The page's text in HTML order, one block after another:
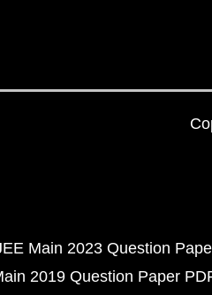
Main 2023 Question
2019 Question Paper